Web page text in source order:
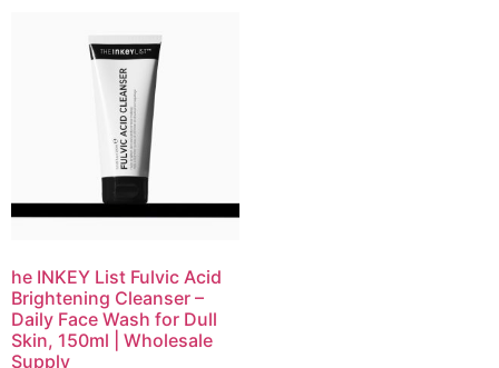
he INKEY List Fulvic Acid
Brightening Cleanser –
Daily Face Wash for Dull
Skin, 150ml | Wholesale
Supply